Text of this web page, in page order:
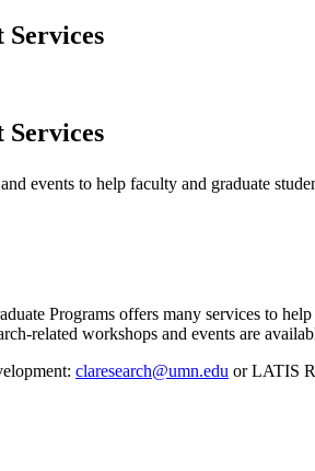
Services
Services
events to help faculty and graduate
Programs offers many services to
related workshops and events are
claresearch@umn.edu or LATIS